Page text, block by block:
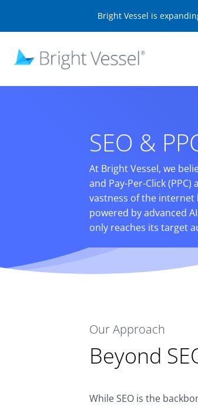
Bright Vessel is
SEO &
At Bright Vessel, we
and Pay-Per-Click
vastness of the internet
powered by advanced
only reaches its target
Our Approach
Beyond
While SEO is the